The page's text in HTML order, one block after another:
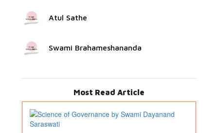
Atul Sathe
Swami Brahameshananda
Most Read Article